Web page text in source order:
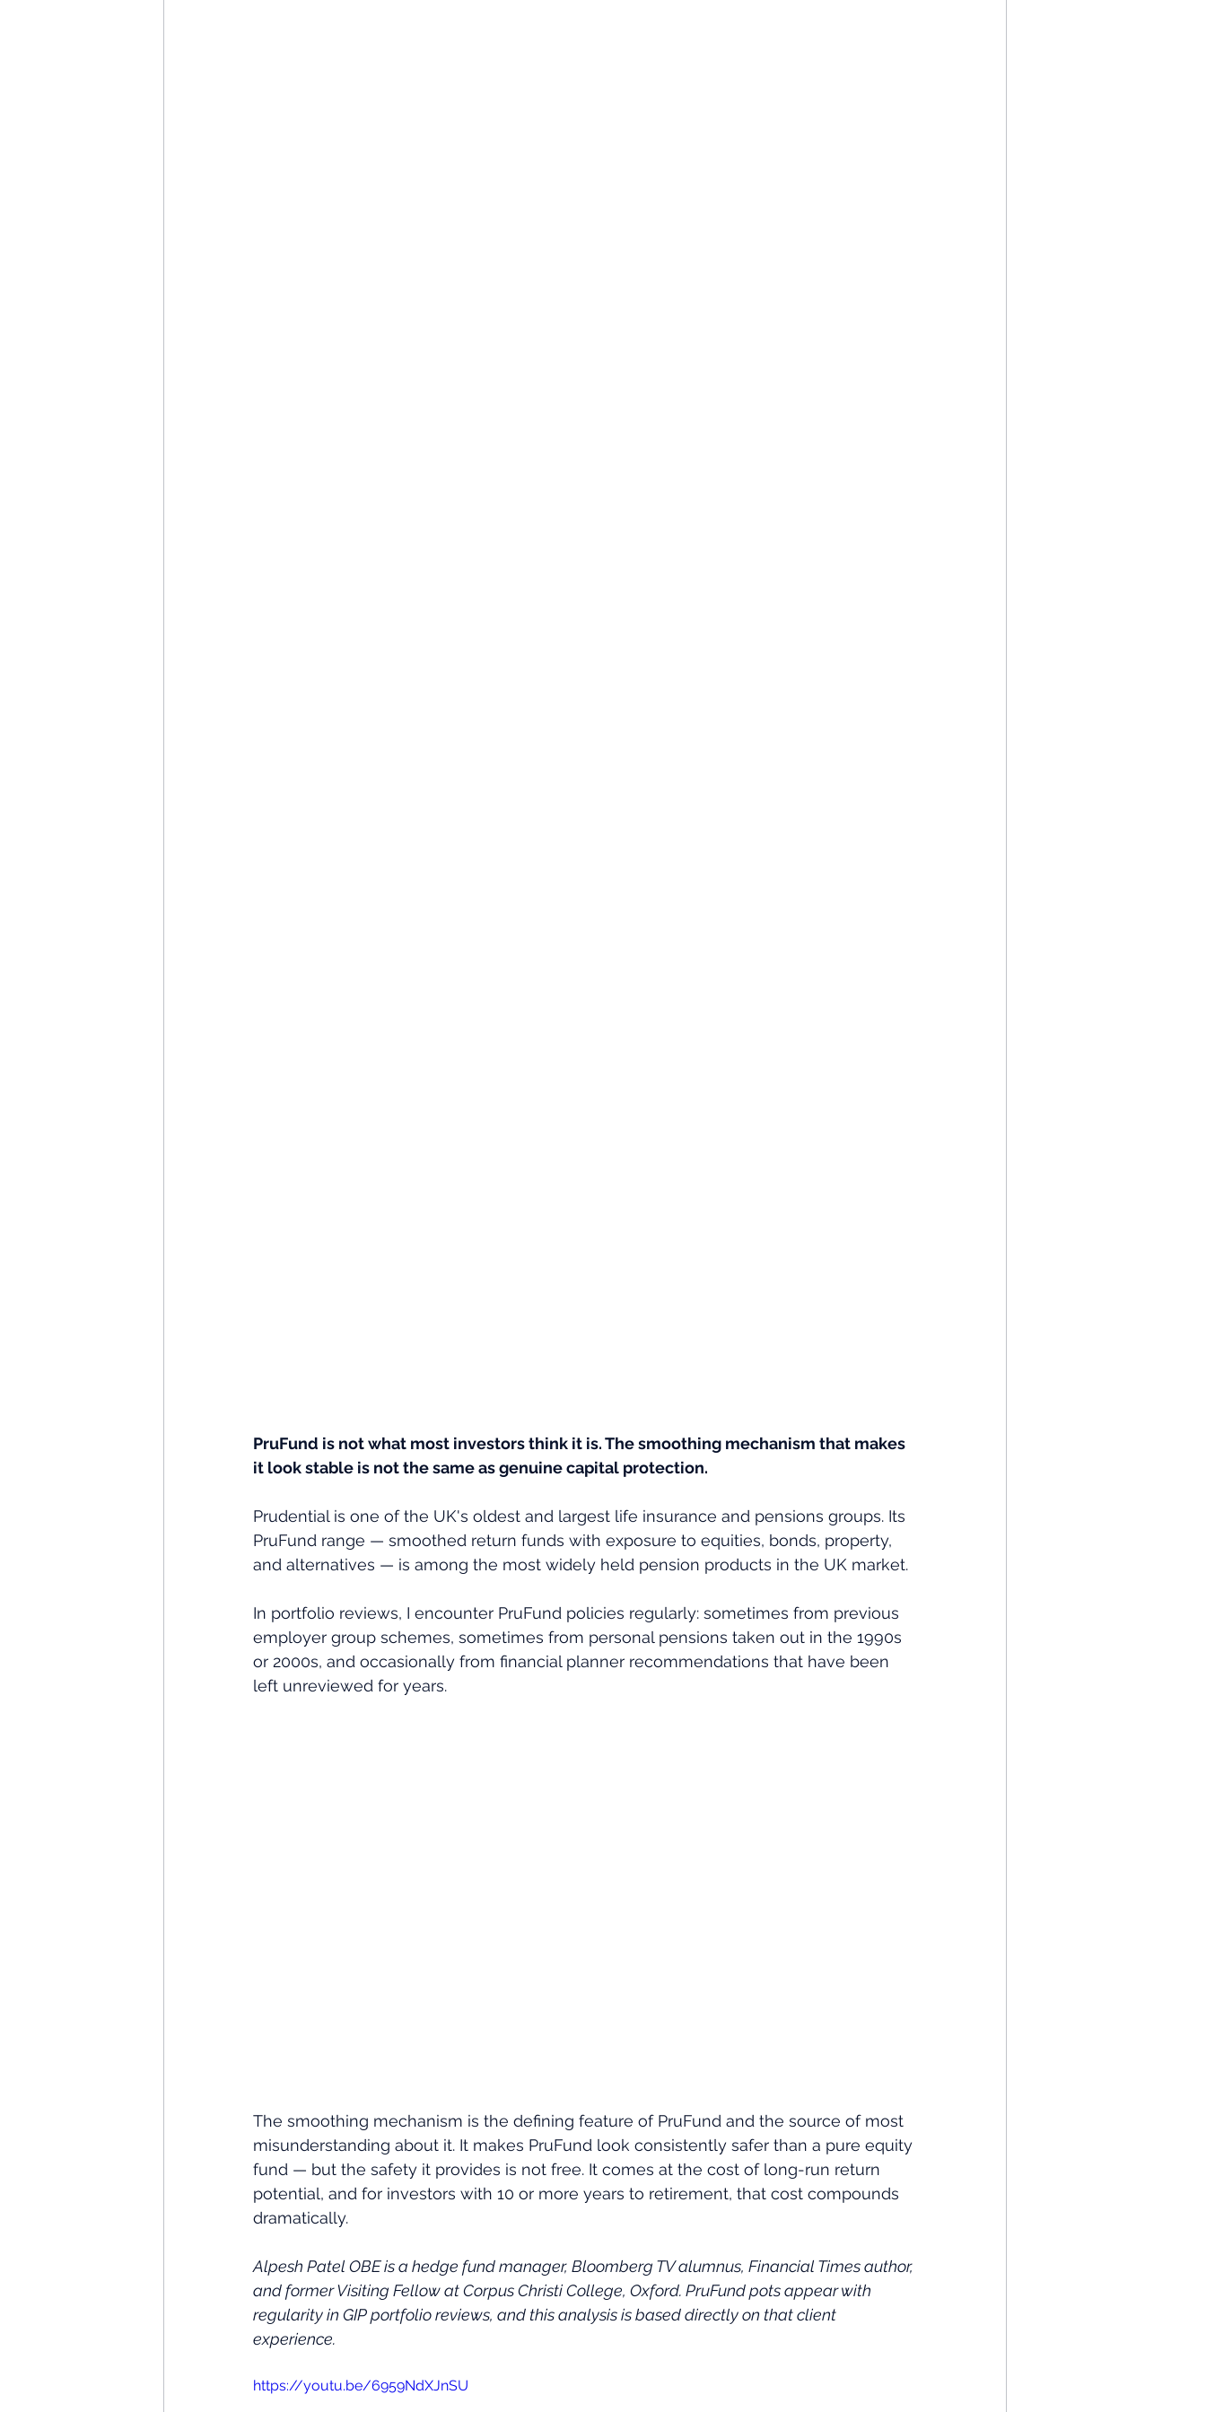
PruFund is not what most investors think it is. The smoothing mechanism that makes
it look stable is not the same as genuine capital protection.
Prudential is one of the UK's oldest and largest life insurance and pensions groups. Its
PruFund range — smoothed return funds with exposure to equities, bonds, property,
and alternatives — is among the most widely held pension products in the UK market.
In portfolio reviews, I encounter PruFund policies regularly: sometimes from previous
employer group schemes, sometimes from personal pensions taken out in the 1990s
or 2000s, and occasionally from financial planner recommendations that have been
left unreviewed for years.
The smoothing mechanism is the defining feature of PruFund and the source of most
misunderstanding about it. It makes PruFund look consistently safer than a pure equity
fund — but the safety it provides is not free. It comes at the cost of long-run return
potential, and for investors with 10 or more years to retirement, that cost compounds
dramatically.
Alpesh Patel OBE is a hedge fund manager, Bloomberg TV alumnus, Financial Times author,
and former Visiting Fellow at Corpus Christi College, Oxford. PruFund pots appear with
regularity in GIP portfolio reviews, and this analysis is based directly on that client
experience.
https://youtu.be/6959NdXJnSU